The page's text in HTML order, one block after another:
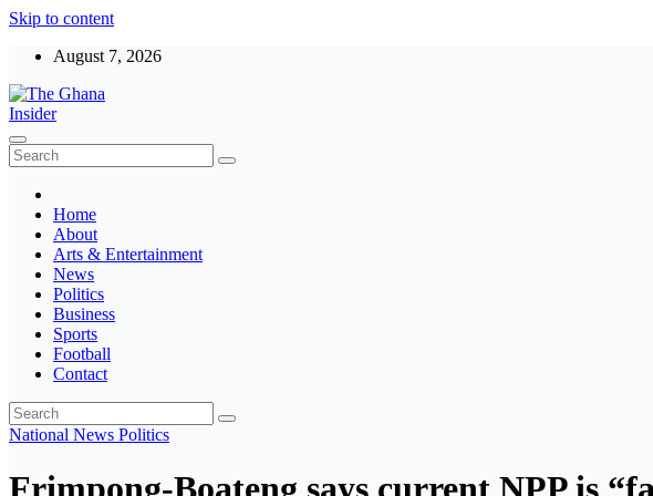
Skip to content
August 7, 2026
The Ghana Insider
Insight around everything in Ghana
Home
About
Arts & Entertainment
News
Politics
Business
Sports
Football
Contact
National News Politics